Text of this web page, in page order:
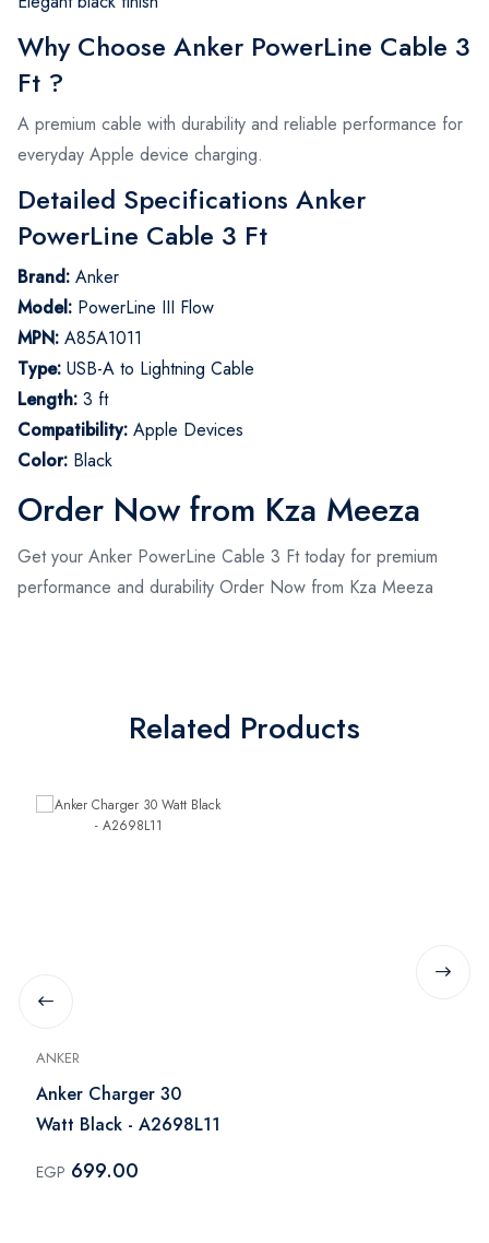
Why Choose Anker PowerLine Cable 3
Ft ?
A premium cable with durability and reliable performance for
everyday Apple device charging.
Detailed Specifications Anker
PowerLine Cable 3 Ft
Brand: Anker
Model: PowerLine III Flow
MPN: A85A1011
Type: USB-A to Lightning Cable
Length: 3 ft
Compatibility: Apple Devices
Color: Black
Order Now from Kza Meeza
Get your Anker PowerLine Cable 3 Ft today for premium
performance and durability Order Now from Kza Meeza
Related Products
ANKER
Anker Charger 30
Watt Black - A2698L11
EGP 699.00